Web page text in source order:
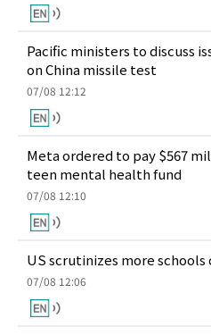
Pacific ministers to discuss
on China missile test
07/08 12:12
Meta ordered to pay $567
teen mental health fund
07/08 12:10
US scrutinizes more
07/08 12:06